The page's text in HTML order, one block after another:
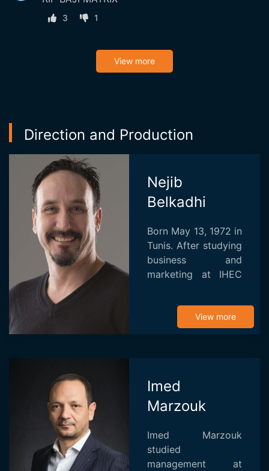
3 1
View more
Direction and Production
Nejib
Belkadhi
Born May 13, 1972 in
Tunis. After studying
business and
marketing at IHEC
a career as an actor
in cinema and
theater. His first
View more
Imed
Marzouk
Imed Marzouk
studied
management at